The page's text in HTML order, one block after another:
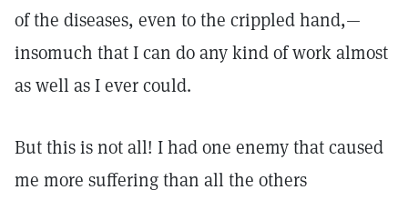
of the diseases, even to the crippled hand,—
insomuch that I can do any kind of work almost
as well as I ever could.
But this is not all! I had one enemy that caused
me more suffering than all the others